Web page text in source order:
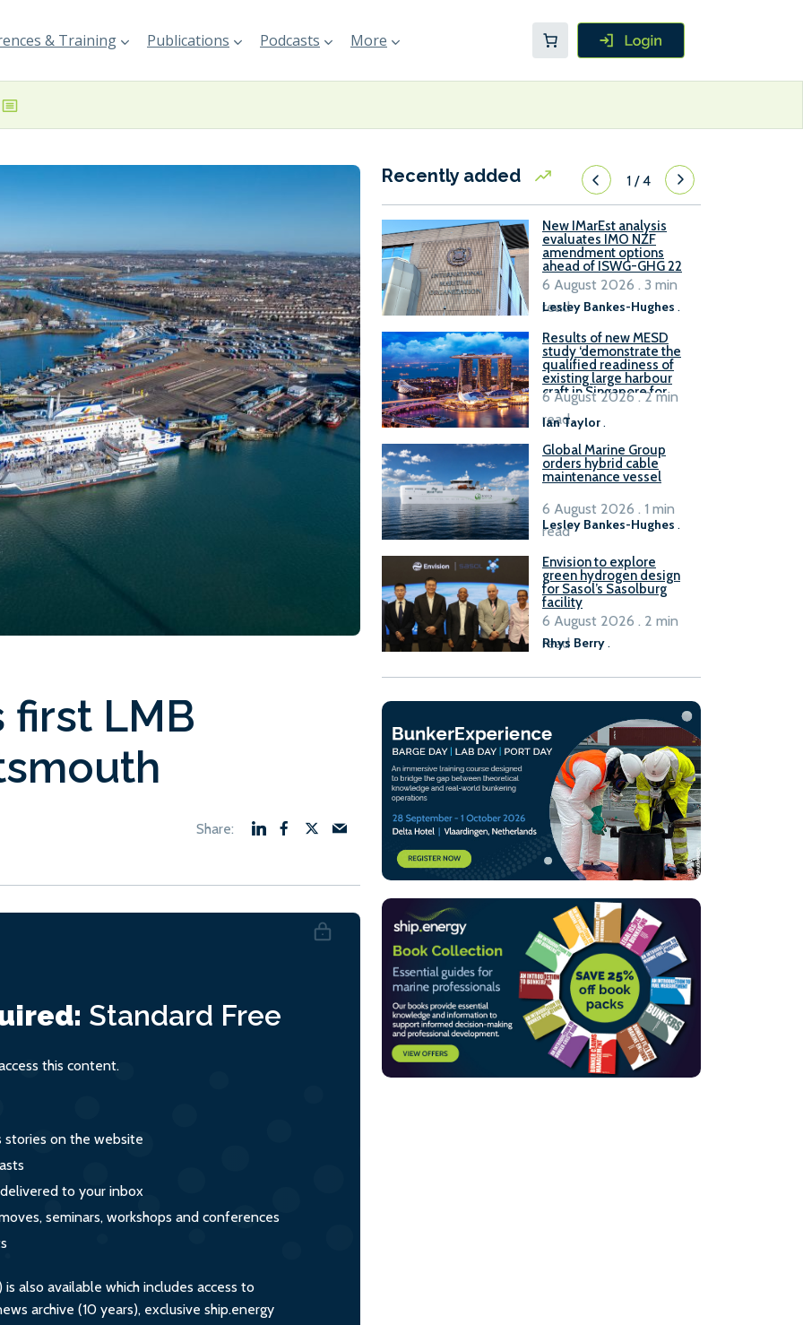
& Training Publications Podcasts More
first LMB
Standard Free
this content.
stories on the website
to your inbox
seminars, workshops and conferences
also available which includes access to
archive (10 years), exclusive ship.energy
Recently added 1/4
New IMarEst analysis
evaluates IMO NZF
amendment options
ahead of ISWG-GHG 22
Lesley Bankes-Hughes .
6 August 2026 . 3 min
read
Results of new MESD
study ‘demonstrate the
qualified readiness of
existing large harbour
craft in Singapore for
B100 adoption’
Ian Taylor.
6 August 2026 . 2 min
read
Global Marine Group
orders hybrid cable
maintenance vessel
Lesley Bankes-Hughes .
6 August 2026 . 1 min
read
Envision to explore
green hydrogen design
for Sasol’s Sasolburg
facility
Rhys Berry.
6 August 2026 . 2 min
read